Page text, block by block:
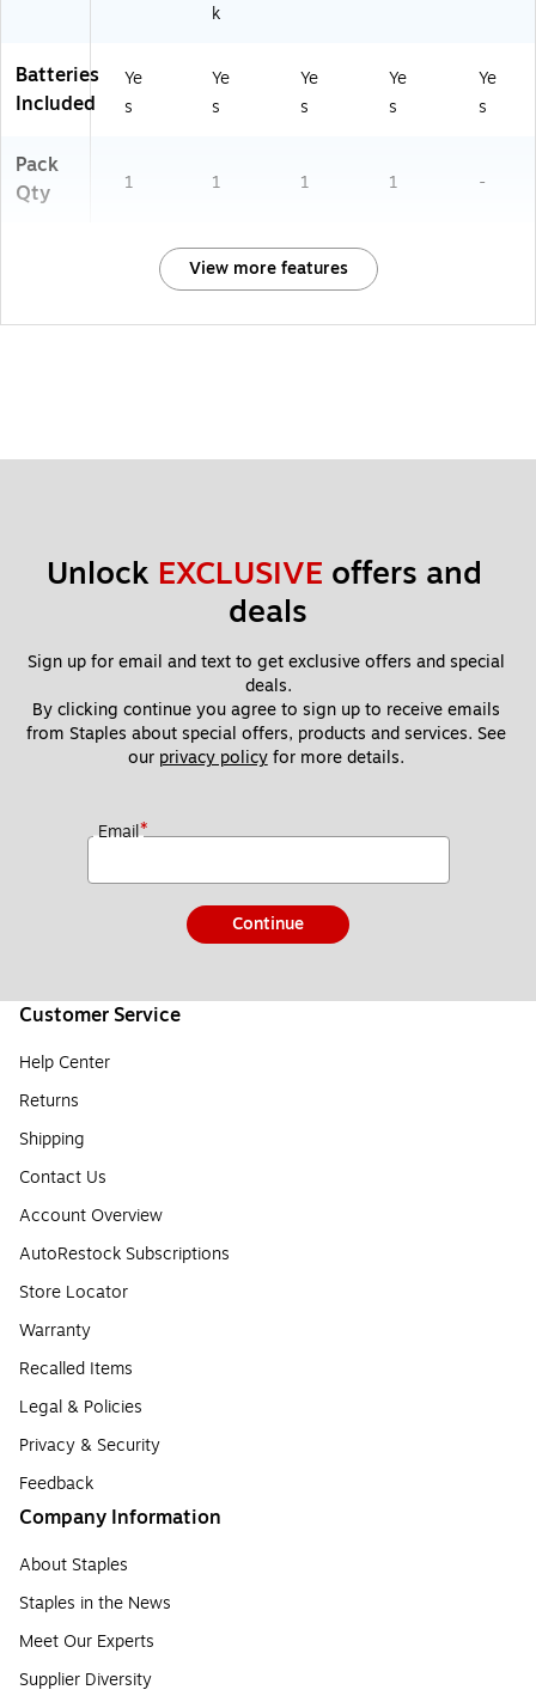
k
Batteries
Included
Ye
s
Ye
s
Ye
s
Ye
s
Ye
s
Pack
Qty
1 1 1 1 -
View more features
Unlock EXCLUSIVE offers and
deals
Sign up for email and text to get exclusive offers and special
deals.
By clicking continue you agree to sign up to receive emails
from Staples about special offers, products and services. See
our privacy policy for more details.
Email*
Continue
Customer Service
Help Center
Returns
Shipping
Contact Us
Account Overview
AutoRestock Subscriptions
Store Locator
Warranty
Recalled Items
Legal & Policies
Privacy & Security
Feedback
Company Information
About Staples
Staples in the News
Meet Our Experts
Supplier Diversity